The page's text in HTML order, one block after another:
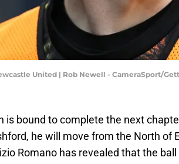
United | Rob Newell - CameraSport/
is bound to complete the next
he will move from the North of
Romano has revealed that the